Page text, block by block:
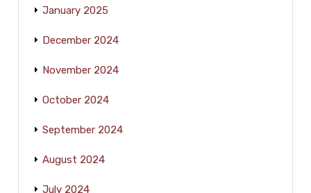
January 2025
December 2024
November 2024
October 2024
September 2024
August 2024
July 2024